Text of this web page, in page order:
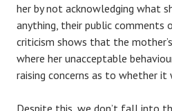
her by not acknowledging what
anything, their public comments
criticism shows that the
where her unacceptable
raising concerns as to whether it
Despite this, we don’t fall into